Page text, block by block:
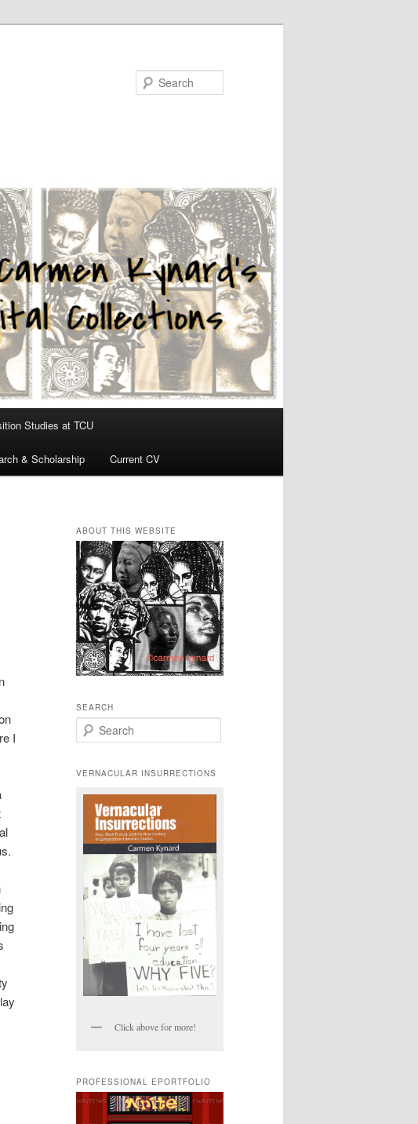
Studies at TCU
& Scholarship Current CV
I
ABOUT THIS WEBSITE
SEARCH
e
rVERNACULAR INSURRECTIONS
Click above for more!
PROFESSIONAL EPORTFOLIO